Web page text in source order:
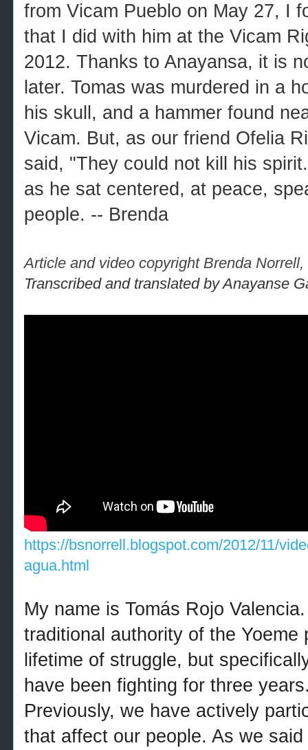
from Vicam Pueblo on May 27, I
that I did with him at the Vicam
2012. Thanks to Anayansa, it is
later. Tomas was murdered in a
his skull, and a hammer found
Vicam. But, as our friend Ofelia
said, "They could not kill his
as he sat centered, at peace,
people. -- Brenda
Article and video copyright Brenda
Transcribed and translated by Anayanse
https://bsnorrell.blogspot.com/2012/11/
agua.html
My name is Tomás Rojo
traditional authority of the Yoeme
lifetime of struggle, but
have been fighting for three
Previously, we have actively
that affect our people. As we